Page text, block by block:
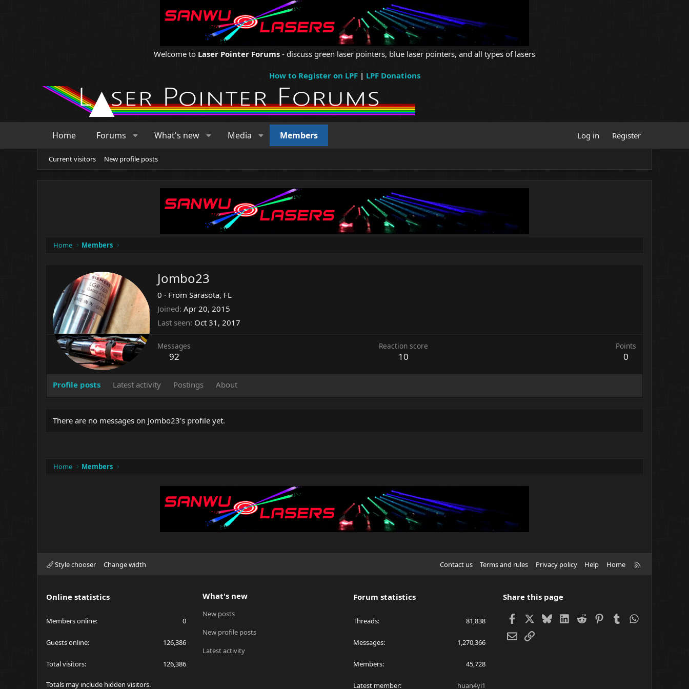
Welcome to Laser Pointer Forums - discuss green laser pointers, blue laser pointers, and all types of lasers
How to Register on LPF| LPF Donations
Home Forums What's new Media Members Log in Register
Current visitors New profile posts
Home Members
Jombo23
0 · From Sarasota, FL
Joined Apr 20, 2015
Last seen Oct 31, 2017
Messages
92
Reaction score
10
Points
0
Profile posts Latest activity Postings About
There are no messages on Jombo23's profile yet.
Home Members
Style chooser Change width Contact us Terms and rules Privacy policy Help Home
Online statistics
Members online 0
Guests online 126,386
Total visitors 126,386
Totals may include hidden visitors.
What's new
New posts
New profile posts
Latest activity
Forum statistics
Threads 81,838
Messages 1,270,366
Members 45,728
Latest member huan4yi1
Share this page
FacebookBlueskyLinkedIn
Reddit Pinterest
Tumblr
EmailLink